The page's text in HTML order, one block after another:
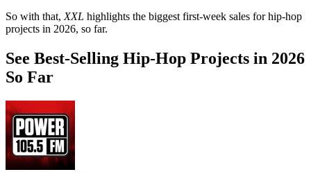
So with that,XXL highlights the biggest first-week sales for hip-hop
projects in 2026, so far.
See Best-Selling Hip-Hop Projects in 2026
So Far